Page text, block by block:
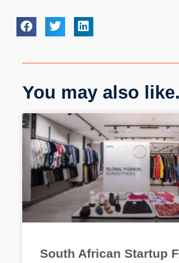
You may also
South African Startup